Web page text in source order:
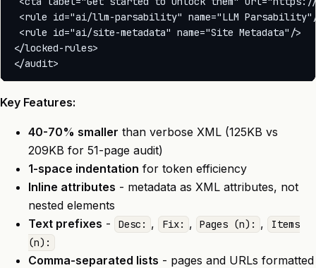
<rule id="ai/llm-parsability" name="LLM
<rule id="ai/site-metadata" name="Site Metadata"/>
</locked-rules>
Key Features:
40-70% smaller than verbose XML (125KB vs
209KB for 51-page audit)
1-space indentation for token efficiency
Inline attributes - metadata as XML attributes, not
nested elements
Text prefixes - Desc: , Fix: , Pages (n): ,
Items
(n):
Comma-separated lists - pages and URLs formatted